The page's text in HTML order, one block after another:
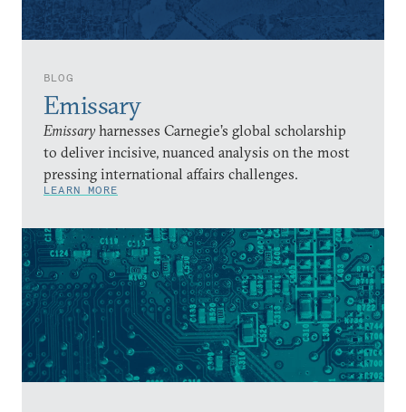
BLOG
Emissary
Emissary harnesses Carnegie’s global scholarship
to deliver incisive, nuanced analysis on the most
pressing international affairs challenges.
LEARN MORE